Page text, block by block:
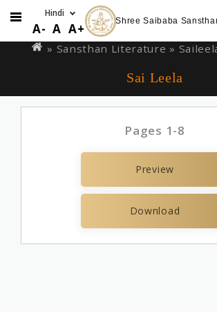
to
A- A A+ Shree Saibaba
are
» Sansthan Literature »
Sai Leela
Pages 1-8
Preview
Download